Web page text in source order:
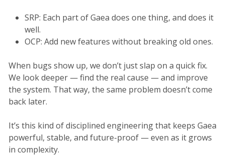
SRP: Each part of Gaea does one thing, and does it
well.
OCP: Add new features without breaking old ones.
When bugs show up, we don’t just slap on a quick fix.
We look deeper — find the real cause — and improve
the system. That way, the same problem doesn’t come
back later.
It’s this kind of disciplined engineering that keeps Gaea
powerful, stable, and future-proof — even as it grows
in complexity.